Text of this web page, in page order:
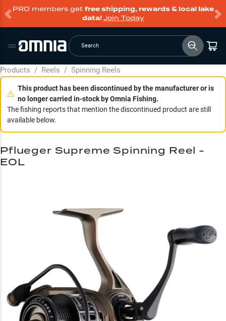
PRO members get free shipping, rewards & local lake
data!Join Today
Search
Products / Reels / Spinning Reels
This product has been discontinued by the manufacturer or is
no longer carried in-stock by Omnia Fishing.
The fishing reports that mention the discontinued product are still
available below.
Pflueger Supreme Spinning Reel -
EOL